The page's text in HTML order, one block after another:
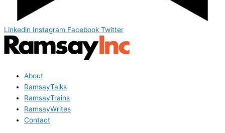
Linkedin Instagram Facebook Twitter
About
RamsayTalks
RamsayTrains
RamsayWrites
Contact